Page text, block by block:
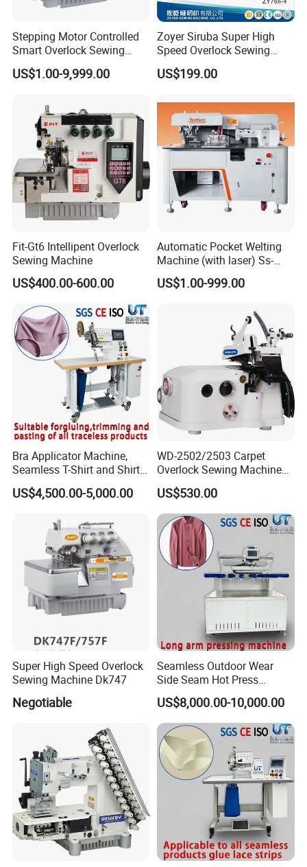
Stepping Motor Controlled
Smart Overlock Sewing
Machine Ss-C5-3D/4D/5D-
at
US$1.00-9,999.00
Zoyer Siruba Super High
Speed Overlock Sewing
Machine
US$199.00
Fit-Gt6 Intellipent Overlock
Sewing Machine
US$400.00-600.00
Automatic Pocket Welting
Machine (with laser) Ss-
210at-Pl
US$1.00-999.00
Bra Applicator Machine,
Seamless T-Shirt and Shirt
Applicator Tape Machine
US$4,500.00-5,000.00
WD-2502/2503 Carpet
Overlock Sewing Machine
Series
US$530.00
Super High Speed Overlock
Sewing Machine Dk747
Negotiable
Seamless Outdoor Wear
Side Seam Hot Press
Setting Machine
US$8,000.00-10,000.00